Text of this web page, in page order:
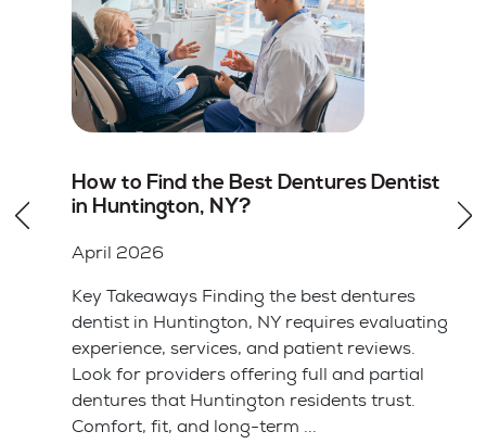
Root Canal vs Tooth Extraction in
Huntington, NY: Which Option Is
Key Takeaways Saving your natural tooth
with a root canal is usually the better choice
for your long-term health and bite alignment.
Tooth extraction is often simpler and cheaper
upfront but leads ...